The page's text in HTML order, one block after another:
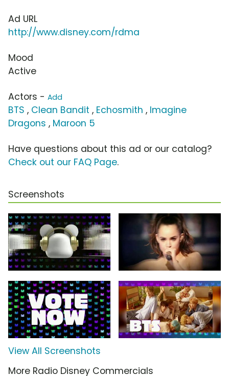
Ad URL
http://www.disney.com/rdma
Mood
Active
Actors - Add
BTS , Clean Bandit , Echosmith , Imagine
Dragons , Maroon 5
Have questions about this ad or our catalog?
Check out our FAQ Page.
Screenshots
View All Screenshots
More Radio Disney Commercials